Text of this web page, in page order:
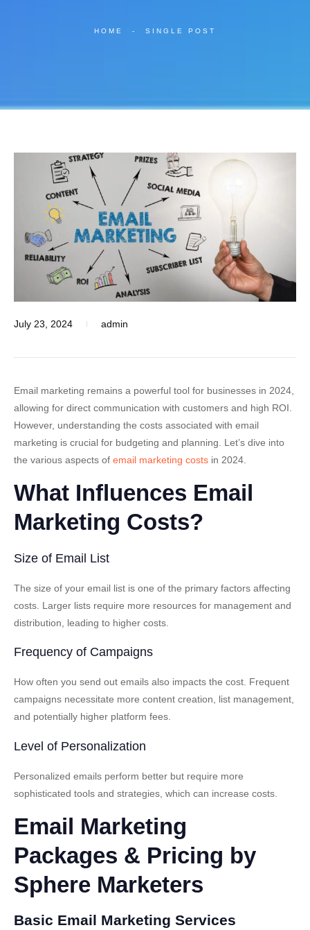
HOME - SINGLE POST
July 23, 2024 admin
Email marketing remains a powerful tool for businesses in 2024,
allowing for direct communication with customers and high ROI.
However, understanding the costs associated with email
marketing is crucial for budgeting and planning. Let’s dive into
the various aspects of email marketing costs in 2024.
What Influences Email
Marketing Costs?
Size of Email List
The size of your email list is one of the primary factors affecting
costs. Larger lists require more resources for management and
distribution, leading to higher costs.
Frequency of Campaigns
How often you send out emails also impacts the cost. Frequent
campaigns necessitate more content creation, list management,
and potentially higher platform fees.
Level of Personalization
Personalized emails perform better but require more
sophisticated tools and strategies, which can increase costs.
Email Marketing
Packages & Pricing by
Sphere Marketers
Basic Email Marketing Services